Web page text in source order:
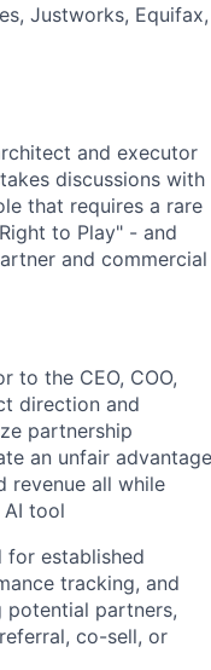
Justworks, Equifax,
and executor
discussions with
that requires a rare
to Play" - and
and commercial
to the CEO, COO,
direction and
partnership
an unfair advantage
revenue all while
AI tool
for established
tracking, and
potential partners,
co-sell, or